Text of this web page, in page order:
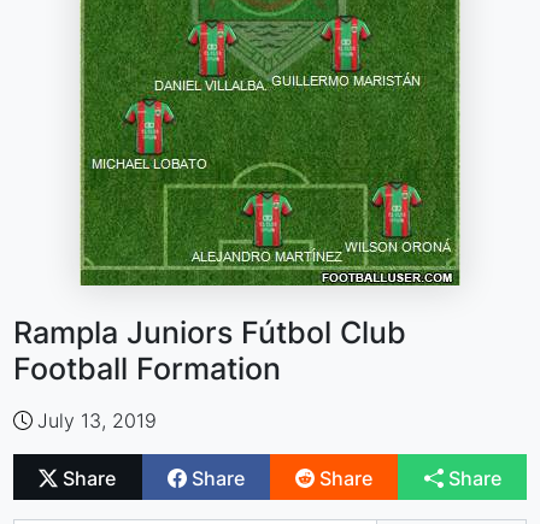
Rampla Juniors Fútbol Club
Football Formation
July 13, 2019
Share Share Share Share